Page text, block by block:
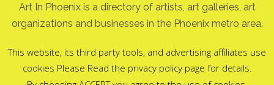
Uncategorized
Art In Phoenix - Directory of artists
Art In Phoenix is a directory of artists, art galleries, art
organizations and businesses in the Phoenix metro area.
This website, its third party tools, and advertising affiliates use
cookies Please Read the privacy policy page for details.